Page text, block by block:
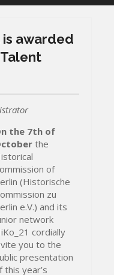
is awarded
the 7th of
the
of
(Historische
zu
e.V.) and its
network
cordially
you to the
presentation
this year’s